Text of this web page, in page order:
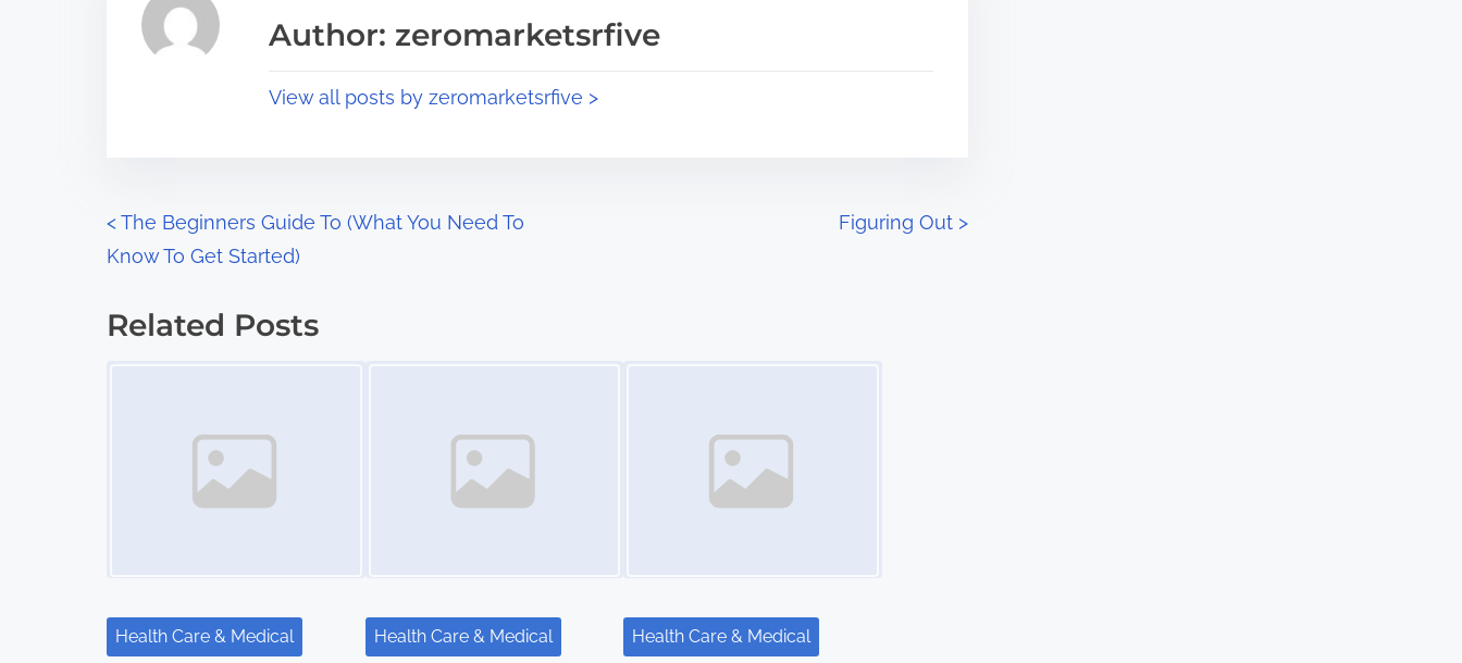
s
p
:
a
d
Author: zeromarketsrfive
View all posts by zeromarketsrfive >
P
o
s
g
<The Beginners Guide To (What You Need To
Know To Get Started)
Figuring Out >
Related Posts
Health Care & Medical Health Care & Medical Health Care & Medical